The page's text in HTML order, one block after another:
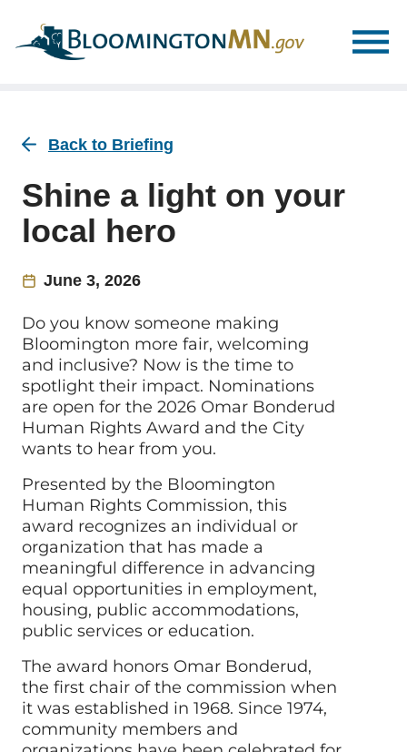
main
main
Back to Briefing
Shine a light on your
local hero
June 3, 2026
Do you know someone making
Bloomington more fair, welcoming
and inclusive? Now is the time to
spotlight their impact. Nominations
are open for the 2026 Omar Bonderud
Human Rights Award and the City
wants to hear from you.
Presented by the Bloomington
Human Rights Commission, this
award recognizes an individual or
organization that has made a
meaningful difference in advancing
equal opportunities in employment,
housing, public accommodations,
public services or education.
The award honors Omar Bonderud,
the first chair of the commission when
it was established in 1968. Since 1974,
community members and